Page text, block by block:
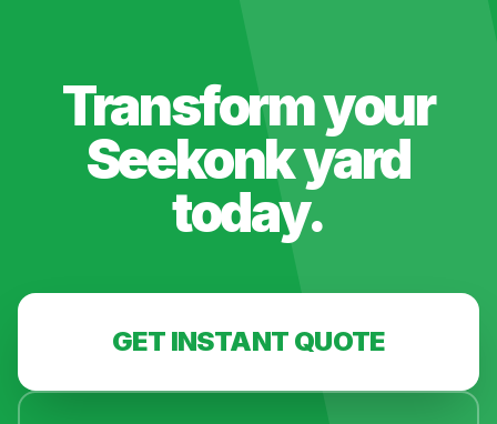
Transform your
Seekonkyard
today.
GET INSTANT QUOTE